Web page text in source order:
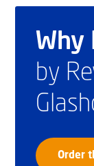
Why
by
Order